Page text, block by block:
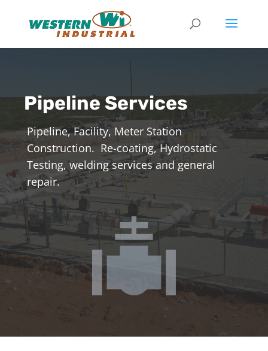
Pipeline Services
Pipeline, Facility, Meter Station
Construction. Re-coating, Hydrostatic
Testing, welding services and general
repair.